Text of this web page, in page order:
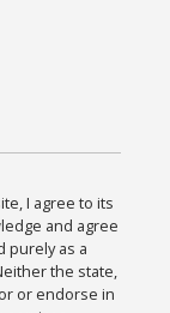
I agree to its
and agree
purely as a
the state,
or endorse in